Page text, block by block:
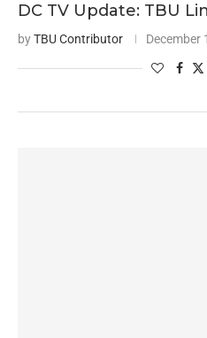
DC TV Update: TBU
byTBU Contributor December